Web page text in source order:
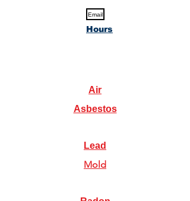
Email
Hours
Air
Asbestos
Lead
Mold